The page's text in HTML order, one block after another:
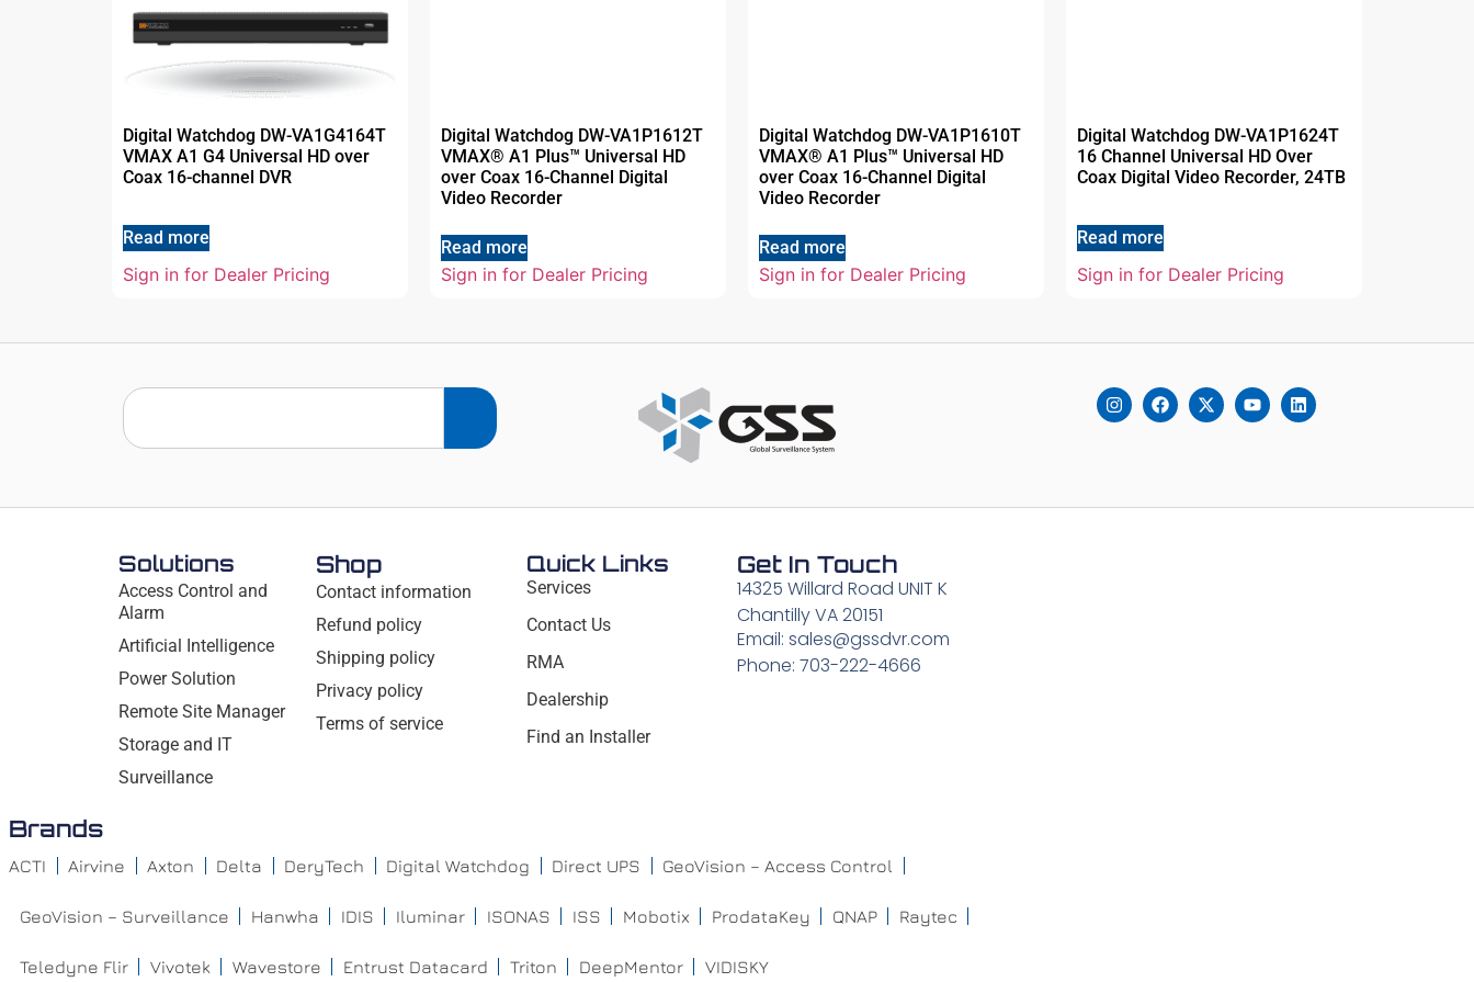
Digital Watchdog DW-VA1G4164T
VMAX A1 G4 Universal HD over
Coax 16-channel DVR
Read more
Sign in for Dealer Pricing
Digital Watchdog DW-VA1P1612T
VMAX® A1 Plus™ Universal HD
over Coax 16-Channel Digital
Video Recorder
Read more
Sign in for Dealer Pricing
Digital Watchdog DW-VA1P1610T
VMAX® A1 Plus™ Universal HD
over Coax 16-Channel Digital
Video Recorder
Read more
Sign in for Dealer Pricing
Digital Watchdog DW-VA1P1624T
16 Channel Universal HD Over
Coax Digital Video Recorder, 24TB
Read more
Sign in for Dealer Pricing
Solutions
Access Control and
Alarm
Artificial Intelligence
Power Solution
Remote Site Manager
Storage and IT
Surveillance
Shop
Contact information
Refund policy
Shipping policy
Privacy policy
Terms of service
Quick Links
Services
Contact Us
RMA
Dealership
Find an Installer
Get In Touch
14325 Willard Road UNIT K
Chantilly VA 20151
Email: sales@gssdvr.com
Phone: 703-222-4666
Brands
ACTI Airvine Axton Delta DeryTech Digital Watchdog Direct UPS GeoVision – Access Control
GeoVision – Surveillance Hanwha IDIS Iluminar ISONAS ISS Mobotix ProdataKey QNAP Raytec
Teledyne Flir Vivotek Wavestore Entrust Datacard Triton DeepMentor VIDISKY